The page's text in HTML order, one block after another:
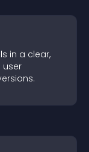
in a clear,